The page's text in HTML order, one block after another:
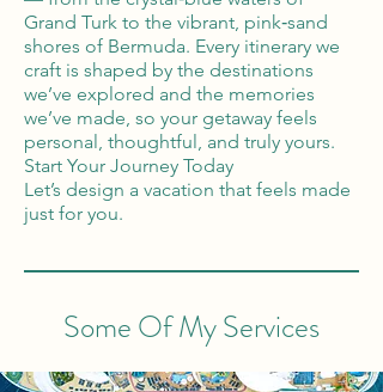
Grand Turk to the vibrant, pink‑sand
shores of Bermuda. Every itinerary we
craft is shaped by the destinations
we’ve explored and the memories
we’ve made, so your getaway feels
personal, thoughtful, and truly yours.
Start Your Journey Today
Let’s design a vacation that feels made
just for you.
Some Of My Services